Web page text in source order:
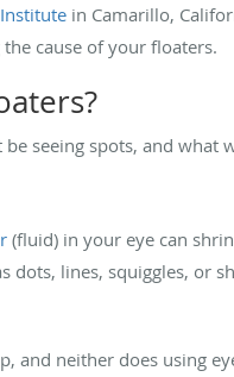
in Camarillo,
cause of your floaters.
seeing spots, and what
(fluid) in your eye can
dots, lines, squiggles, or
and neither does using